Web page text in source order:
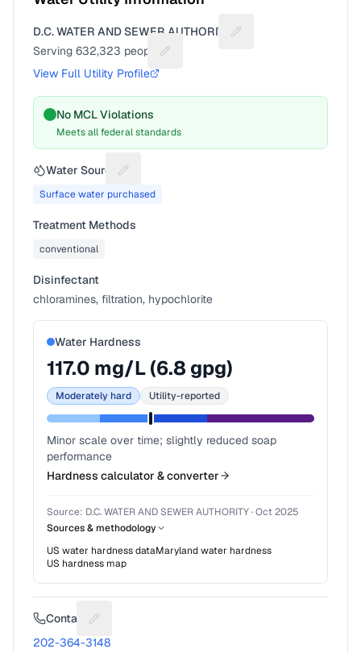
D.C. WATER AND SEWER AUTHORITY
Suggest a fix for Utility
Serving 632,323 people
Suggest a fix for People served
View Full Utility Profile
No MCL Violations
Meets all federal standards
Water Source Suggest a fix for Water source
Surface water purchased
Treatment Methods
conventional
Disinfectant
chloramines, filtration, hypochlorite
Water Hardness
117.0 mg/L (6.8 gpg)
Moderately hard Utility-reported
Minor scale over time; slightly reduced soap
performance
Hardness calculator & converter
Source: D.C. WATER AND SEWER AUTHORITY·Oct 2025
Sources & methodology
US water hardness dataMarylandwater hardness
US hardness map
Contact Suggest a fix for Phone number
202-364-3148